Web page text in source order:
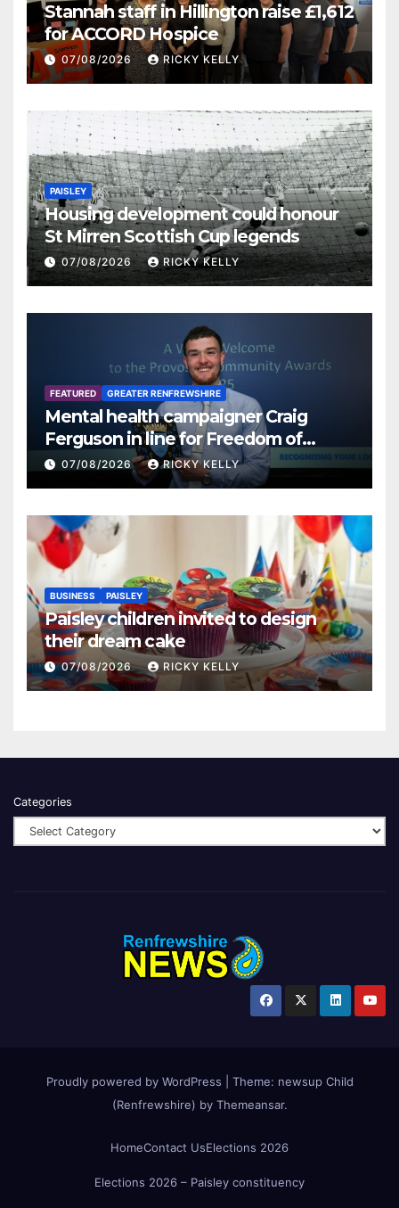
Stannah staff in Hillington raise £1,612
for ACCORD Hospice
07/08/2026 RICKY KELLY
PAISLEY
Housing development could honour
St Mirren Scottish Cup legends
07/08/2026 RICKY KELLY
FEATURED GREATER RENFREWSHIRE
Mental health campaigner Craig
Ferguson in line for Freedom of
Renfrewshire
07/08/2026 RICKY KELLY
BUSINESS PAISLEY
Paisley children invited to design
their dream cake
07/08/2026 RICKY KELLY
Categories
Proudly powered by WordPress Theme: newsup Child
(Renfrewshire) by Themeansar.
HomeContact UsElections 2026
Elections 2026 – Paisley constituency